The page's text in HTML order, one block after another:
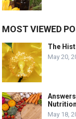
MOST VIEWED
The
May 20,
Nutrition
May 18,